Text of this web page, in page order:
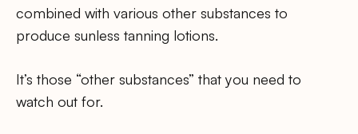
combined with various other substances to
produce sunless tanning lotions.
It’s those “other substances” that you need to
watch out for.